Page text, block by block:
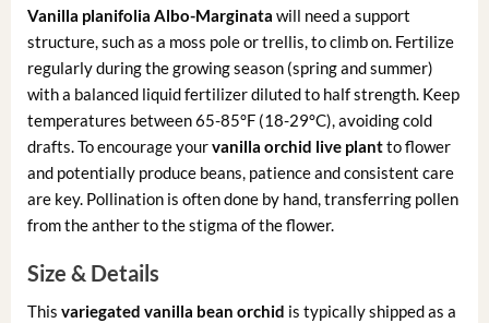
Vanilla planifolia Albo-Marginata will need a support
structure, such as a moss pole or trellis, to climb on. Fertilize
regularly during the growing season (spring and summer)
with a balanced liquid fertilizer diluted to half strength. Keep
temperatures between 65-85°F (18-29°C), avoiding cold
drafts. To encourage yourvanilla orchid live plantto flower
and potentially produce beans, patience and consistent care
are key. Pollination is often done by hand, transferring pollen
from the anther to the stigma of the flower.
Size & Details
This variegated vanilla bean orchid is typically shipped as a